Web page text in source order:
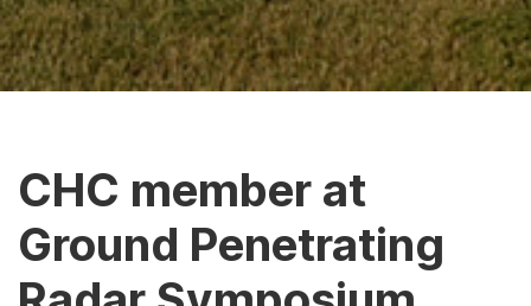
CHC member at
Ground Penetrating